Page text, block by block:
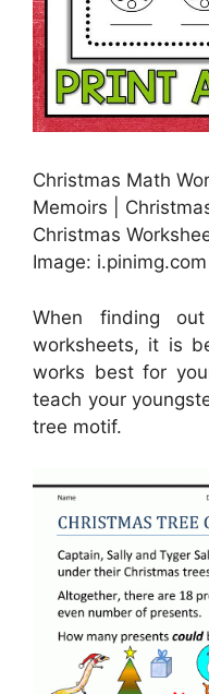
Christmas Math
Memoirs |
Christmas
Image: i.pinimg.com
When finding
worksheets, it is
works best for
teach your
tree motif.